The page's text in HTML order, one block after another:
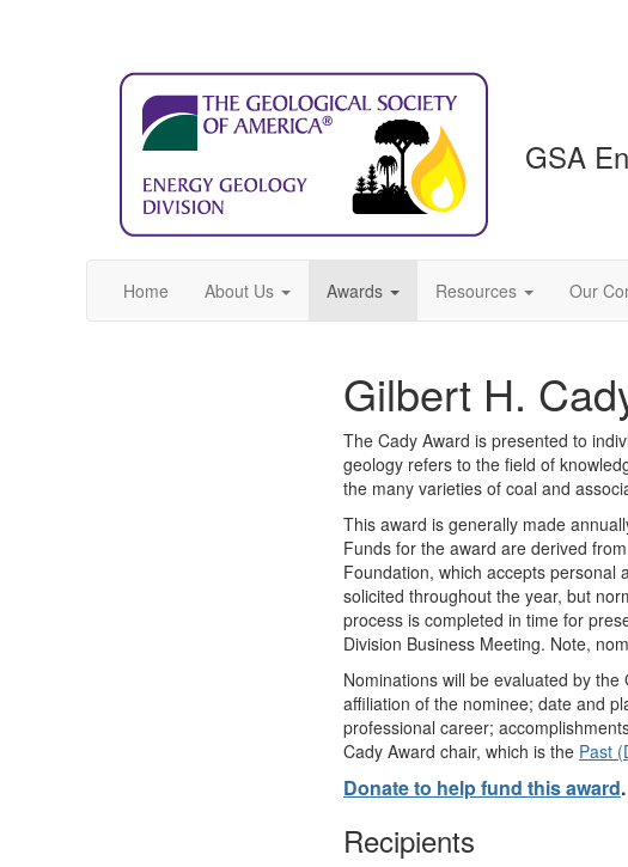
GSA
Home About Us Awards Resources Our
Gilbert H.
The Cady Award is presented to
geology refers to the field of
the many varieties of coal and
This award is generally made
Funds for the award are derived
Foundation, which accepts personal
solicited throughout the year, but
process is completed in time for
Division Business Meeting. Note,
Nominations will be evaluated by
affiliation of the nominee; date and
professional career;
Cady Award chair, which is the Past
Donate to help fund this award.
Recipients